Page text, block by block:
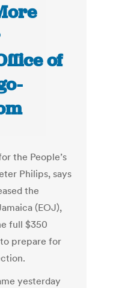
of
the People’s
Philips, says
the
(EOJ),
full $350
prepare for
yesterday